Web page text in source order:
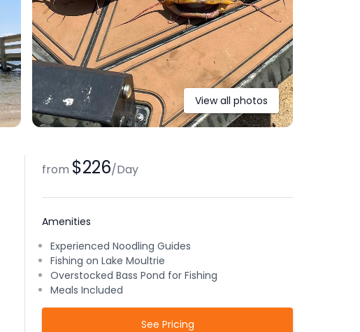
View all photos
from $226/Day
Amenities
Experienced Noodling Guides
Fishing on Lake Moultrie
Overstocked Bass Pond for Fishing
Meals Included
See Pricing